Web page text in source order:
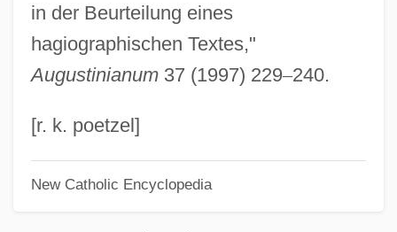
in der Beurteilung eines
hagiographischen Textes,"
Augustinianum37 (1997) 229–240.
[r. k. poetzel]
New Catholic Encyclopedia
Possessory
Possessors And Non-Possessors
Possessors
Possessor In Good, Bad, Or Dubious
Possessor